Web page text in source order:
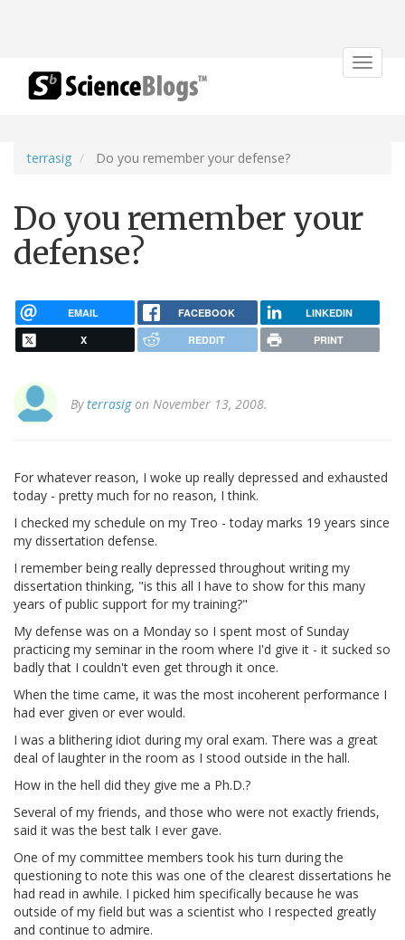
Toggle
terrasig Do you remember your defense?
Do you remember your
defense?
EMAIL FACEBOOK LINKEDIN
X REDDIT PRINT
Byterrasigon November 13, 2008.
For whatever reason, I woke up really depressed and exhausted
today - pretty much for no reason, I think.
I checked my schedule on my Treo - today marks 19 years since
my dissertation defense.
I remember being really depressed throughout writing my
dissertation thinking, "is this all I have to show for this many
years of public support for my training?"
My defense was on a Monday so I spent most of Sunday
practicing my seminar in the room where I'd give it - it sucked so
badly that I couldn't even get through it once.
When the time came, it was the most incoherent performance I
had ever given or ever would.
I was a blithering idiot during my oral exam. There was a great
deal of laughter in the room as I stood outside in the hall.
How in the hell did they give me a Ph.D.?
Several of my friends, and those who were not exactly friends,
said it was the best talk I ever gave.
One of my committee members took his turn during the
questioning to note this was one of the clearest dissertations he
had read in awhile. I picked him specifically because he was
outside of my field but was a scientist who I respected greatly
and continue to admire.